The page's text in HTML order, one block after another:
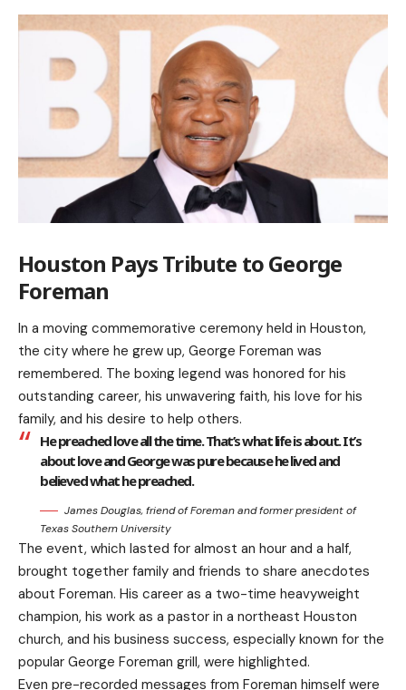
Houston Pays Tribute to George
Foreman
In a moving commemorative ceremony held in Houston,
the city where he grew up, George Foreman was
remembered. The boxing legend was honored for his
outstanding career, his unwavering faith, his love for his
family, and his desire to help others.
He preached love all the time. That’s what life is about. It’s
about love and George was pure because he lived and
believed what he preached.
James Douglas, friend of Foreman and former president of
Texas Southern University
The event, which lasted for almost an hour and a half,
brought together family and friends to share anecdotes
about Foreman. His career as a two-time heavyweight
champion, his work as a pastor in a northeast Houston
church, and his business success, especially known for the
popular George Foreman grill, were highlighted.
Even pre-recorded messages from Foreman himself were